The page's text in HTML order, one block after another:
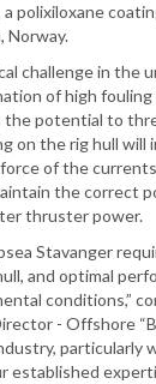
polixiloxane
Norway.
challenge in the
of high
the potential to
on the rig hull will
of the
the correct
thruster power.
Stavanger
and optimal
conditions,”
- Offshore
particularly
established